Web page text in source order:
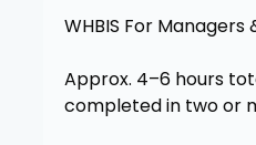
WHBIS For Managers
Approx. 4–6 hours
completed in two or